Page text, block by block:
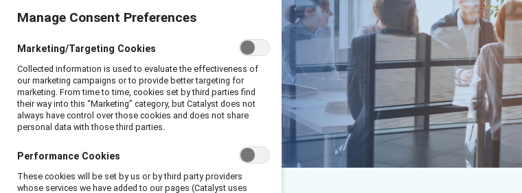
Manage Consent Preferences
Marketing/Targeting Cookies
Collected information is used to evaluate the effectiveness of
our marketing campaigns or to provide better targeting for
marketing. From time to time, cookies set by third parties find
their way into this “Marketing” category, but Catalyst does not
always have control over those cookies and does not share
personal data with those third parties.
Performance Cookies
These cookies will be set by us or by third party providers
whose services we have added to our pages (Catalyst uses